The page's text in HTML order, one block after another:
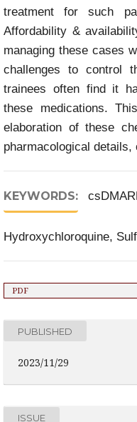
treatment for such
Affordability &
managing these cases
challenges to control
trainees often find it
these medications.
elaboration of these
pharmacological
KEYWORDS:
Hydroxychloroquine,
PDF
PUBLISHED
2023/11/29
ISSUE